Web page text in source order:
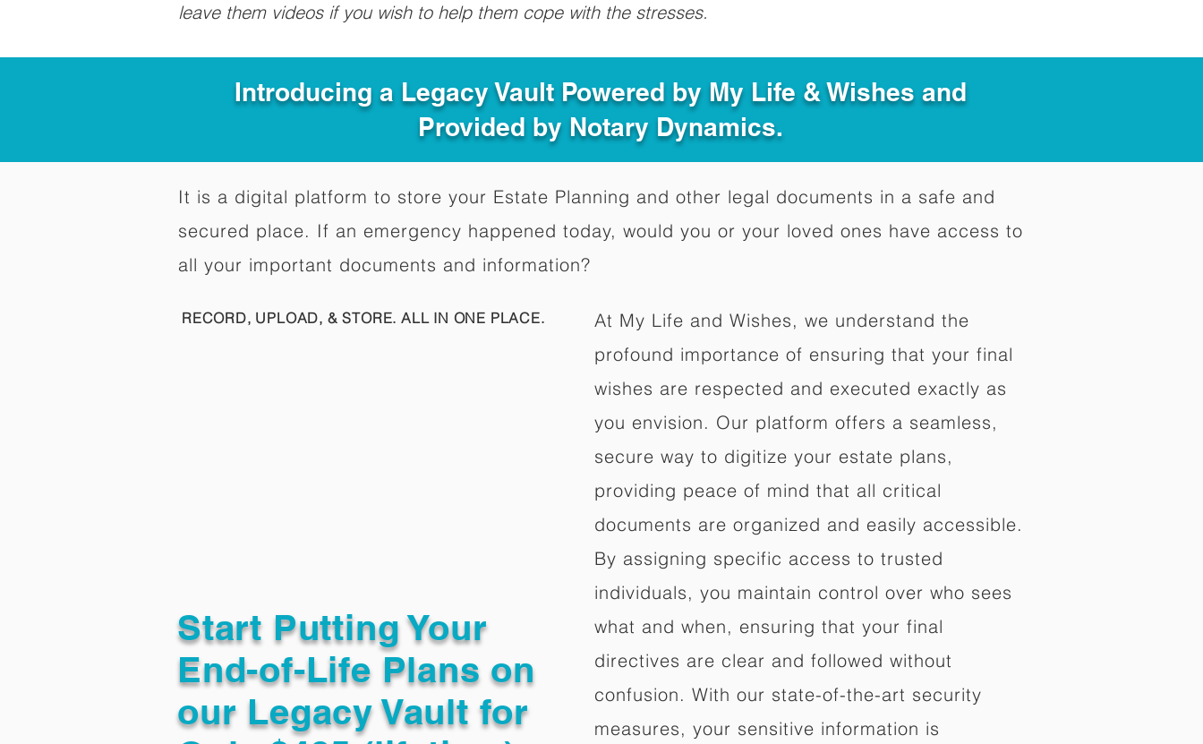
leave them videos if you wish to help them cope with the stresses.
Introducing a Legacy Vault Powered by My Life & Wishes and
Provided by Notary Dynamics.
It is a digital platform to store your Estate Planning and other legal documents in a safe and
secured place. If an emergency happened today, would you or your loved ones have access to
all your important documents and information?
RECORD, UPLOAD, & STORE. ALL IN ONE PLACE.
Start Putting Your
End-of-Life Plans on
our Legacy Vault for
At My Life and Wishes, we understand the
profound importance of ensuring that your final
wishes are respected and executed exactly as
you envision. Our platform offers a seamless,
secure way to digitize your estate plans,
providing peace of mind that all critical
documents are organized and easily accessible.
By assigning specific access to trusted
individuals, you maintain control over who sees
what and when, ensuring that your final
directives are clear and followed without
confusion. With our state-of-the-art security
measures, your sensitive information is